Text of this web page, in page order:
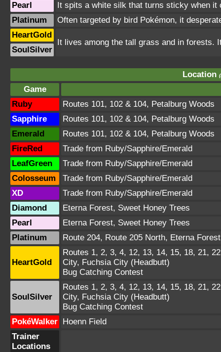
Pearl
It spits a white silk that turns sticky when
Platinum
Often targeted by bird Pokémon, it
HeartGold
It lives among the tall grass and in forests.
SoulSilver
Location
Game
Ruby
Routes 101, 102 & 104, Petalburg Woods
Sapphire
Routes 101, 102 & 104, Petalburg Woods
Emerald
Routes 101, 102 & 104, Petalburg Woods
FireRed
Trade from Ruby/Sapphire/Emerald
LeafGreen
Trade from Ruby/Sapphire/Emerald
Colosseum
Trade from Ruby/Sapphire/Emerald
XD
Trade from Ruby/Sapphire/Emerald
Diamond
Eterna Forest, Sweet Honey Trees
Pearl
Eterna Forest, Sweet Honey Trees
Platinum
Route 204, Route 205 North, Eterna
HeartGold
Routes 1, 2, 3, 4, 12, 13, 14, 15, 18, 21,
City, Fuchsia City (Headbutt)
Bug Catching Contest
SoulSilver
Routes 1, 2, 3, 4, 12, 13, 14, 15, 18, 21,
City, Fuchsia City (Headbutt)
Bug Catching Contest
PokéWalker Hoenn Field
Trainer
Locations